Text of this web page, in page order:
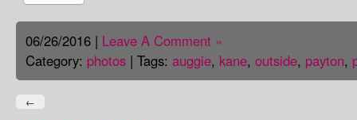
06/26/2016 | Leave A Comment »
Category: photos | Tags: auggie, kane, outside, payton,
←